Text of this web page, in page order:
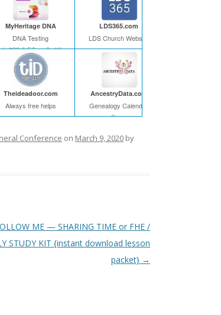
MyHeritage DNA
DNA Testing
$39 & FS on 2+ Kits
LDS365.com
LDS Church Website
Theideadoor.com
Always free helps
AncestryData.com
Genealogy Calendar
Free
Conference on March 9, 2020 by
ME — SHARING TIME or FHE /
STUDY KIT {instant download lesson
packet} →